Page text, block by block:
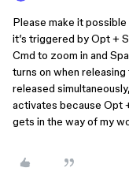
Please make it
it’s triggered by Opt +
Cmd to zoom in and
turns on when
released
activates because Opt
gets in the way of my